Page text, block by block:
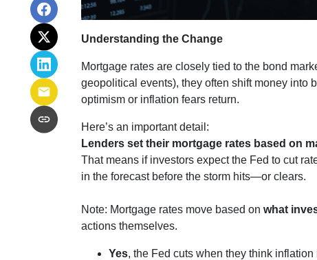
Understanding the Change
Mortgage rates are closely tied to the bond
geopolitical events), they often shift money into
optimism or inflation fears return.
Here’s an important detail:
Lenders set their mortgage rates based on
That means if investors expect the Fed to cut
in the forecast before the storm hits—or clears.
Note: Mortgage rates move based on what
actions themselves.
Yes, the Fed cuts when they think inflation